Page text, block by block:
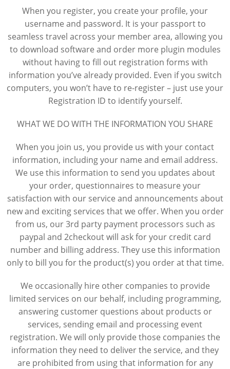
When you register, you create your profile, your
username and password. It is your passport to
seamless travel across your member area, allowing you
to download software and order more plugin modules
without having to fill out registration forms with
information you’ve already provided. Even if you switch
computers, you won’t have to re-register – just use your
Registration ID to identify yourself.
WHAT WE DO WITH THE INFORMATION YOU SHARE
When you join us, you provide us with your contact
information, including your name and email address.
We use this information to send you updates about
your order, questionnaires to measure your
satisfaction with our service and announcements about
new and exciting services that we offer. When you order
from us, our 3rd party payment processors such as
paypal and 2checkout will ask for your credit card
number and billing address. They use this information
only to bill you for the product(s) you order at that time.
We occasionally hire other companies to provide
limited services on our behalf, including programming,
answering customer questions about products or
services, sending email and processing event
registration. We will only provide those companies the
information they need to deliver the service, and they
are prohibited from using that information for any